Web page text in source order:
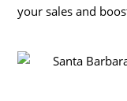
your sales and